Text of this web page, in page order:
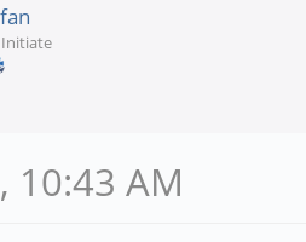
Initiate
10:43 AM